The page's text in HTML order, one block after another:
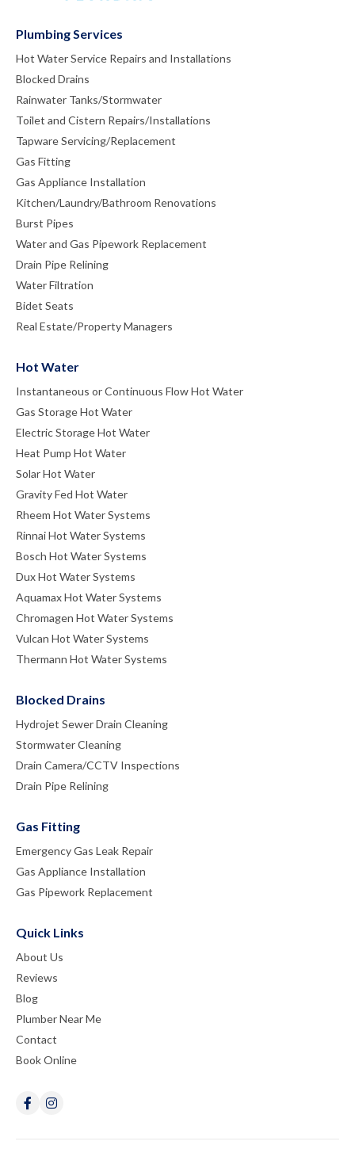
Plumbing Services
Hot Water Service Repairs and Installations
Blocked Drains
Rainwater Tanks/Stormwater
Toilet and Cistern Repairs/Installations
Tapware Servicing/Replacement
Gas Fitting
Gas Appliance Installation
Kitchen/Laundry/Bathroom Renovations
Burst Pipes
Water and Gas Pipework Replacement
Drain Pipe Relining
Water Filtration
Bidet Seats
Real Estate/Property Managers
Hot Water
Instantaneous or Continuous Flow Hot Water
Gas Storage Hot Water
Electric Storage Hot Water
Heat Pump Hot Water
Solar Hot Water
Gravity Fed Hot Water
Rheem Hot Water Systems
Rinnai Hot Water Systems
Bosch Hot Water Systems
Dux Hot Water Systems
Aquamax Hot Water Systems
Chromagen Hot Water Systems
Vulcan Hot Water Systems
Thermann Hot Water Systems
Blocked Drains
Hydrojet Sewer Drain Cleaning
Stormwater Cleaning
Drain Camera/CCTV Inspections
Drain Pipe Relining
Gas Fitting
Emergency Gas Leak Repair
Gas Appliance Installation
Gas Pipework Replacement
Quick Links
About Us
Reviews
Blog
Plumber Near Me
Contact
Book Online